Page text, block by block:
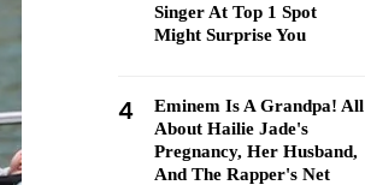
Singer At Top 1 Spot
Might Surprise You
4
Eminem Is A Grandpa! All
About Hailie Jade's
Pregnancy, Her Husband,
And The Rapper's Net